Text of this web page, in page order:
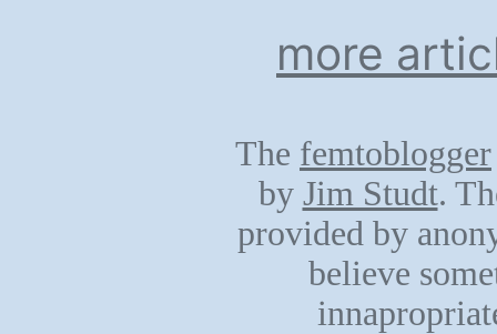
more
The femtoblogger
by Jim Studt.
provided by
believe